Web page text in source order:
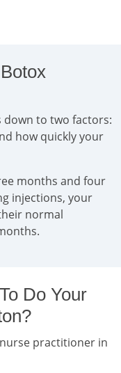
down to two factors:
how quickly your
months and four
injections, your
normal
Do Your
practitioner in